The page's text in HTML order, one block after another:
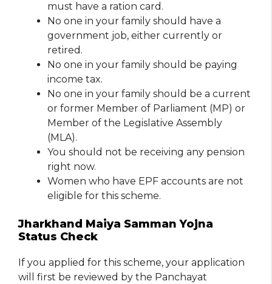
must have a ration card.
No one in your family should have a
government job, either currently or
retired.
No one in your family should be paying
income tax.
No one in your family should be a current
or former Member of Parliament (MP) or
Member of the Legislative Assembly
(MLA).
You should not be receiving any pension
right now.
Women who have EPF accounts are not
eligible for this scheme.
Jharkhand Maiya Samman Yojna
Status Check
If you applied for this scheme, your application
will first be reviewed by the Panchayat